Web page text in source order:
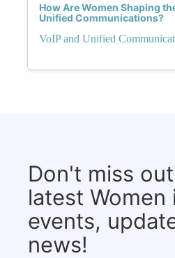
How Are Women Shaping
Unified Communications?
VoIP and Unified
Don't miss
latest Women
events,
news!